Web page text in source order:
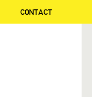
CONTACT